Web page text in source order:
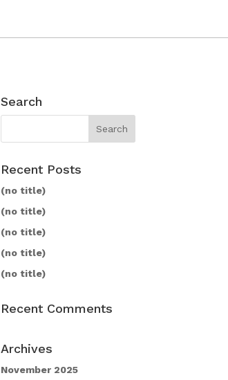
Search
Recent Posts
(no title)
(no title)
(no title)
(no title)
(no title)
Recent Comments
Archives
November 2025